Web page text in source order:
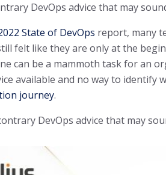
DevOps advice that may
State of DevOps report, many
felt like they are only at the
can be a mammoth task for an
available and no way to identify
journey.
DevOps advice that may